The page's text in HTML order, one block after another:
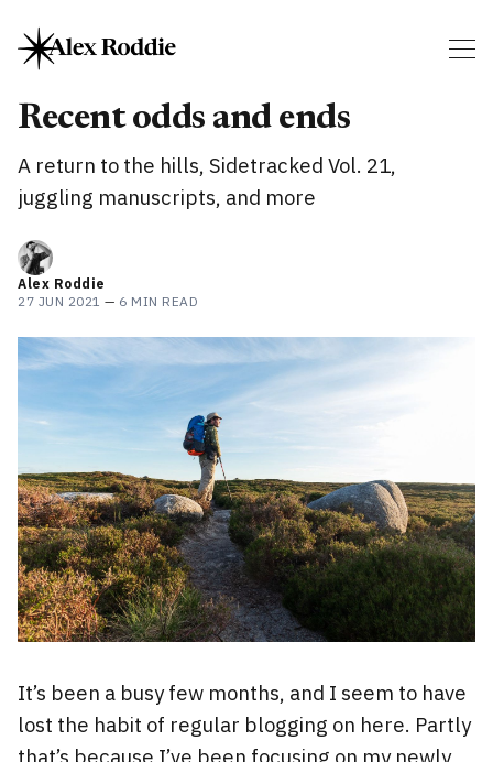
Recent odds and ends
A return to the hills, Sidetracked Vol. 21,
juggling manuscripts, and more
Alex Roddie
27 JUN 2021 — 6 MIN READ
It’s been a busy few months, and I seem to have
lost the habit of regular blogging on here. Partly